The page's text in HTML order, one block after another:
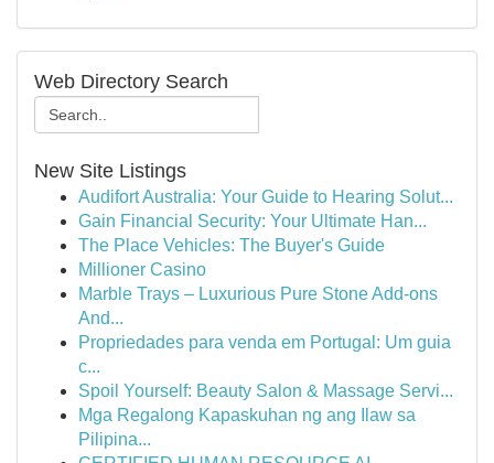
Web Directory Search
New Site Listings
Audifort Australia: Your Guide to Hearing Solut...
Gain Financial Security: Your Ultimate Han...
The Place Vehicles: The Buyer's Guide
Millioner Casino
Marble Trays – Luxurious Pure Stone Add-ons
And...
Propriedades para venda em Portugal: Um guia
c...
Spoil Yourself: Beauty Salon & Massage Servi...
Mga Regalong Kapaskuhan ng ang Ilaw sa
Pilipina...